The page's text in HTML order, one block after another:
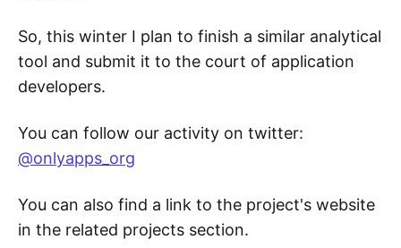
So, this winter I plan to finish a similar analytical
tool and submit it to the court of application
developers.
You can follow our activity on twitter:
@onlyapps_org
You can also find a link to the project's website
in the related projects section.